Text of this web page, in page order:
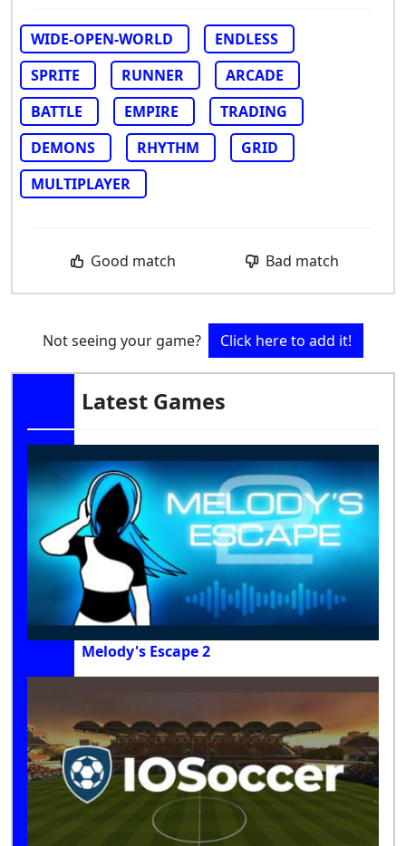
WIDE-OPEN-WORLD
ENDLESS
SPRITE
RUNNER
ARCADE
BATTLE
EMPIRE
TRADING
DEMONS
RHYTHM
GRID
MULTIPLAYER
Good match Bad match
Not seeing your game? Click here to add it!
Latest Games
Melody's Escape 2